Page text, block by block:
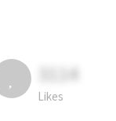
3114
Likes